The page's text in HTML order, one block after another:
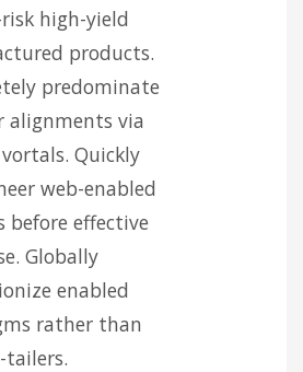
high-yield
products.
predominate
alignments via
Quickly
web-enabled
before effective
Globally
enabled
rather than
tailers.